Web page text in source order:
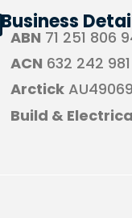
Business
ABN 71 251 806
ACN 632 242 981
Arctick AU49069
Build &